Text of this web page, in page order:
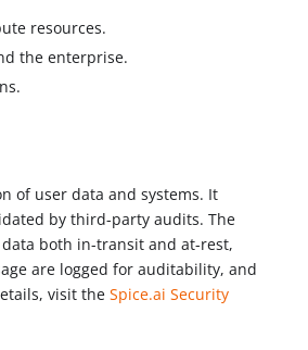
resources.
the enterprise.
of user data and systems. It
by third-party audits. The
both in-transit and at-rest,
are logged for auditability, and
visit theSpice.ai Security